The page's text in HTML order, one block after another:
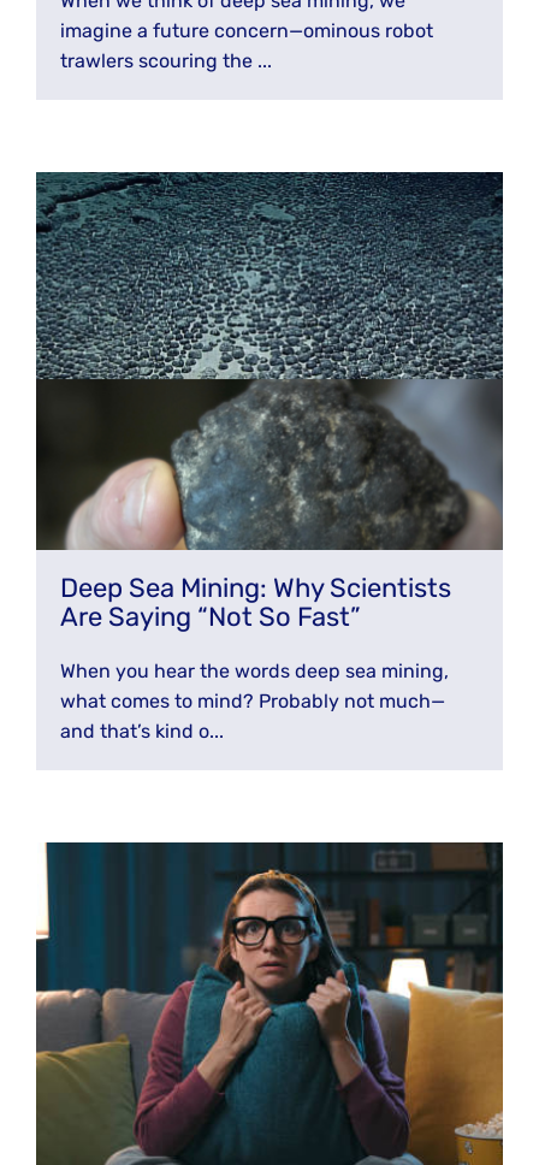
imagine a future concern—ominous robot
trawlers scouring the ...
Deep Sea Mining: Why Scientists
Are Saying “Not So Fast”
When you hear the words deep sea mining,
what comes to mind? Probably not much—
and that’s kind o...